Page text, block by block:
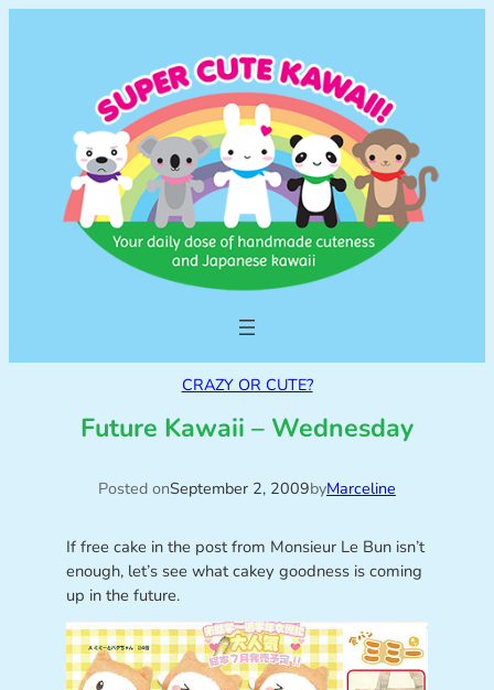
CRAZY OR CUTE?
Future Kawaii – Wednesday
Posted onSeptember 2, 2009byMarceline
If free cake in the post from Monsieur Le Bun isn’t
enough, let’s see what cakey goodness is coming
up in the future.